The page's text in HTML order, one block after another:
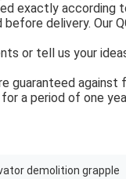
exactly according
delivery. Our
or tell us your
guaranteed
a period of one
demolition grapple